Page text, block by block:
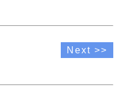
Next >>